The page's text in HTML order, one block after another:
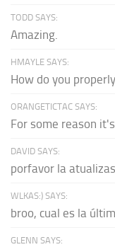
TODD SAYS:
Amazing.
HMAYLE SAYS:
How do you
ORANGETICTAC SAYS:
For some reason
DAVID SAYS:
porfavor la
WLKAS:) SAYS:
broo, cual es la
GLENN SAYS: